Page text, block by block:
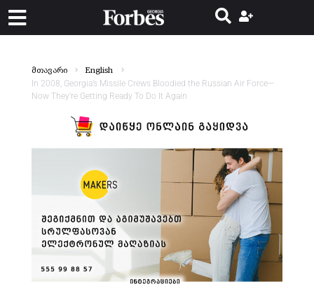
მთავარი English
In 2008, Georgia’s Missile Crews Bloodied the Russian Air Force—
Now They’re Getting Ready To Do It Again